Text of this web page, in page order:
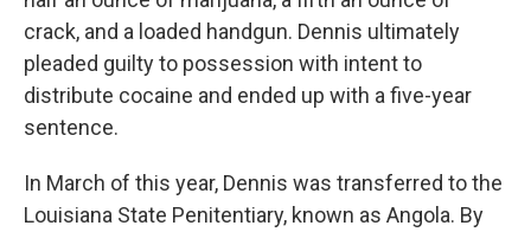
crack, and a loaded handgun. Dennis ultimately
pleaded guilty to possession with intent to
distribute cocaine and ended up with a five-year
sentence.
In March of this year, Dennis was transferred to the
Louisiana State Penitentiary, known as Angola. By